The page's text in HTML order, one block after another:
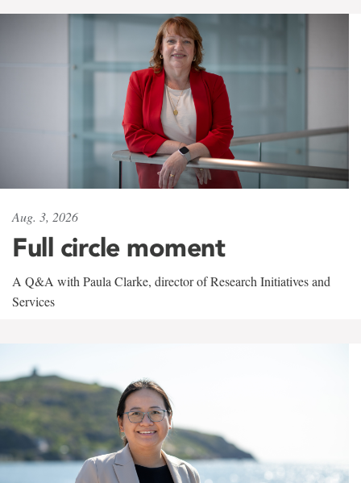
Aug. 3, 2026
Full circle moment
A Q&A with Paula Clarke, director of Research Initiatives and
Services